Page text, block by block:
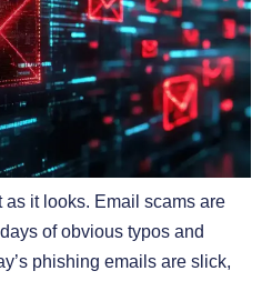
it looks. Email scams are
of obvious typos and
phishing emails are slick,